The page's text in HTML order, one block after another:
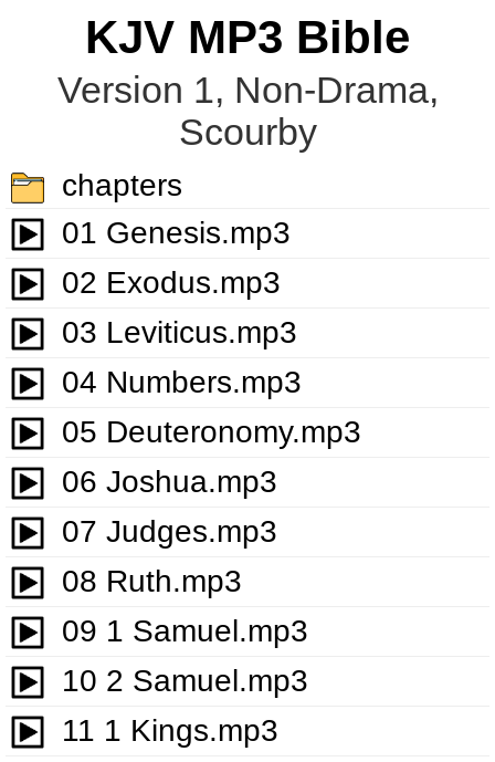
KJV MP3 Bible
Version 1, Non-Drama,
Scourby
chapters
01 Genesis.mp3
02 Exodus.mp3
03 Leviticus.mp3
04 Numbers.mp3
05 Deuteronomy.mp3
06 Joshua.mp3
07 Judges.mp3
08 Ruth.mp3
09 1 Samuel.mp3
10 2 Samuel.mp3
11 1 Kings.mp3